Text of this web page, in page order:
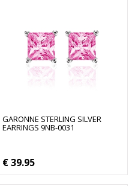
GARONNE STERLING SILVER
EARRINGS 9NB-0031
€ 39.95